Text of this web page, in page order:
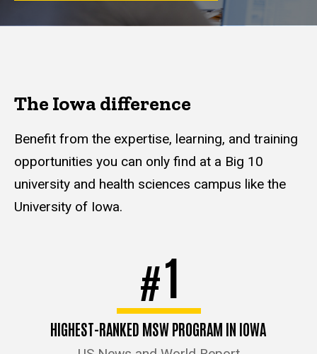
The Iowa difference
Benefit from the expertise, learning, and training
opportunities you can only find at a Big 10
university and health sciences campus like the
University of Iowa.
#1
HIGHEST-RANKED MSW PROGRAM IN IOWA